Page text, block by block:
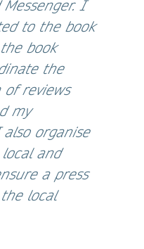
I
to the book
book
the
reviews
my
organise
and
a press
local